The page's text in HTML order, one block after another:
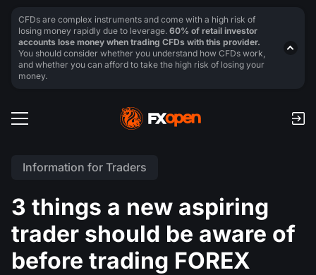
Information for Traders
3 things a new aspiring
trader should be aware of
before trading FOREX
CFDs are complex instruments and come with a high risk of
losing money rapidly due to leverage. 60% of retail investor
accounts lose money when trading CFDs with this provider.
You should consider whether you understand how CFDs work,
and whether you can afford to take the high risk of losing your
money.